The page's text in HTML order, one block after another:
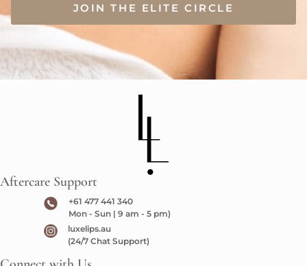
JOIN THE ELITE CIRCLE
Aftercare Support
+61 477 441 340
Mon - Sun | 9 am - 5 pm)
luxelips.au
(24/7 Chat Support)